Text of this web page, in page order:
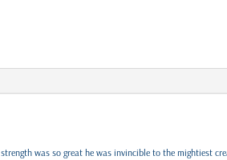
was so great he was invincible to the mightiest